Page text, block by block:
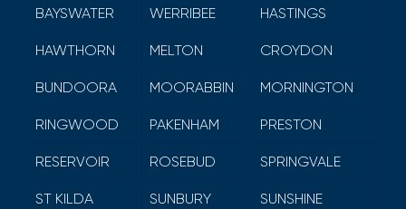
BAYSWATER WERRIBEE HASTINGS
HAWTHORN MELTON CROYDON
BUNDOORA MOORABBIN MORNINGTON
RINGWOOD PAKENHAM PRESTON
RESERVOIR ROSEBUD SPRINGVALE
ST KILDA SUNBURY SUNSHINE